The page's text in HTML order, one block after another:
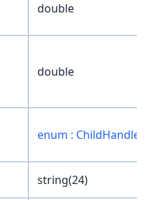
double
double
enum : ChildHandler
string(24)